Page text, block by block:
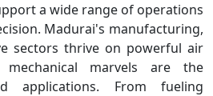
a wide range of operations
Madurai's manufacturing,
sectors thrive on powerful air
mechanical marvels are the
applications. From fueling